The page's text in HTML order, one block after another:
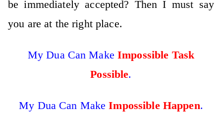
be immediately accepted? Then I must say
you are at the right place.
My Dua Can MakeImpossible Task
Possible.
My Dua Can MakeImpossible Happen.